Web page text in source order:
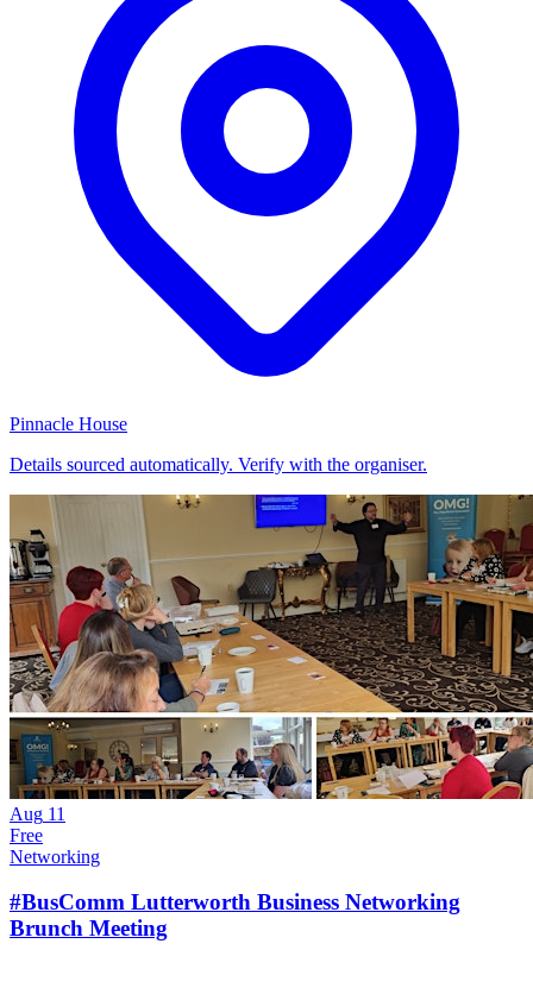
Pinnacle House
Details sourced automatically. Verify with the organiser.
Aug 11
Free
Networking
#BusComm Lutterworth Business Networking
Brunch Meeting